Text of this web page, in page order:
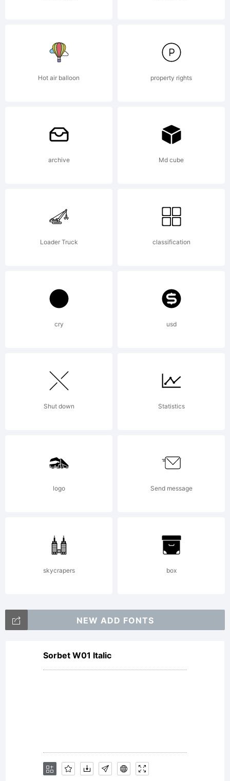
Copyright:
Copyright
2011 by
Mister Chek
(Andrey
Chernevich).
All rights
Hot air balloon property rights
archive Md cube
Loader Truck classification
cry usd
Shut down Statistics
logo Send message
skycrapers box
NEW ADD FONTS
Sorbet W01 Italic